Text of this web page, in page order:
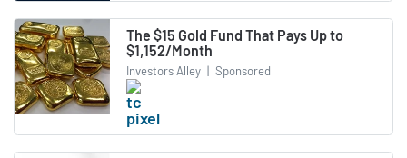
The $15 Gold Fund That Pays Up to
$1,152/Month
Investors Alley | Sponsored